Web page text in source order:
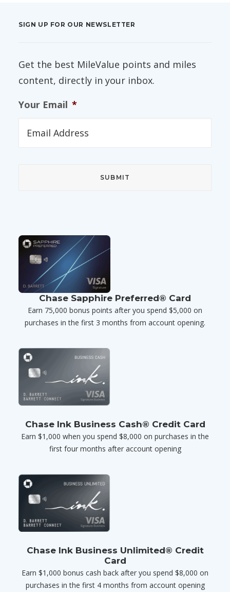
SIGN UP FOR OUR NEWSLETTER
Get the best MileValue points and miles
content, directly in your inbox.
Your Email *
Chase Sapphire Preferred® Card
Earn 75,000 bonus points after you spend $5,000 on
purchases in the first 3 months from account opening.
Chase Ink Business Cash® Credit Card
Earn $1,000 when you spend $8,000 on purchases in the
first four months after account opening
Chase Ink Business Unlimited® Credit
Card
Earn $1,000 bonus cash back after you spend $8,000 on
purchases in the first 4 months from account opening